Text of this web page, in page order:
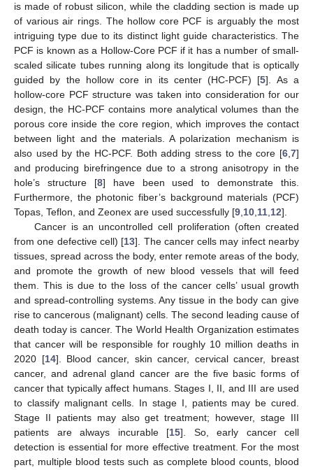
is made of robust silicon, while the cladding section is made up
of various air rings. The hollow core PCF is arguably the most
intriguing type due to its distinct light guide characteristics. The
PCF is known as a Hollow-Core PCF if it has a number of small-
scaled silicate tubes running along its longitude that is optically
guided by the hollow core in its center (HC-PCF) [5]. As a
hollow-core PCF structure was taken into consideration for our
design, the HC-PCF contains more analytical volumes than the
porous core inside the core region, which improves the contact
between light and the materials. A polarization mechanism is
also used by the HC-PCF. Both adding stress to the core [6 7]
and producing birefringence due to a strong anisotropy in the
hole’s structure [8] have been used to demonstrate this.
Furthermore, the photonic fiber’s background materials (PCF)
Topas, Teflon, and Zeonex are used successfully [9 10 11 12].
Cancer is an uncontrolled cell proliferation (often created
from one defective cell) [13]. The cancer cells may infect nearby
tissues, spread across the body, enter remote areas of the body,
and promote the growth of new blood vessels that will feed
them. This is due to the loss of the cancer cells’ usual growth
and spread-controlling systems. Any tissue in the body can give
rise to cancerous (malignant) cells. The second leading cause of
death today is cancer. The World Health Organization estimates
that cancer will be responsible for roughly 10 million deaths in
2020 [14]. Blood cancer, skin cancer, cervical cancer, breast
cancer, and adrenal gland cancer are the five basic forms of
cancer that typically affect humans. Stages I, II, and III are used
to classify malignant cells. In stage I, patients may be cured.
Stage II patients may also get treatment; however, stage III
patients are always incurable [15]. So, early cancer cell
detection is essential for more effective treatment. For the most
part, multiple blood tests such as complete blood counts, blood